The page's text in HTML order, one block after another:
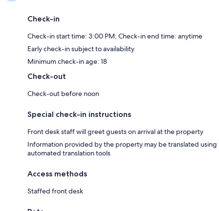
Check-in
Check-in start time: 3:00 PM; Check-in end time: anytime
Early check-in subject to availability
Minimum check-in age: 18
Check-out
Check-out before noon
Special check-in instructions
Front desk staff will greet guests on arrival at the property
Information provided by the property may be translated using
automated translation tools
Access methods
Staffed front desk